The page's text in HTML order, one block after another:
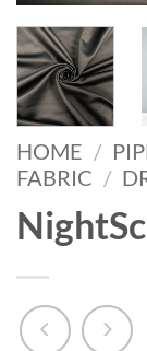
HOME /
FABRIC /